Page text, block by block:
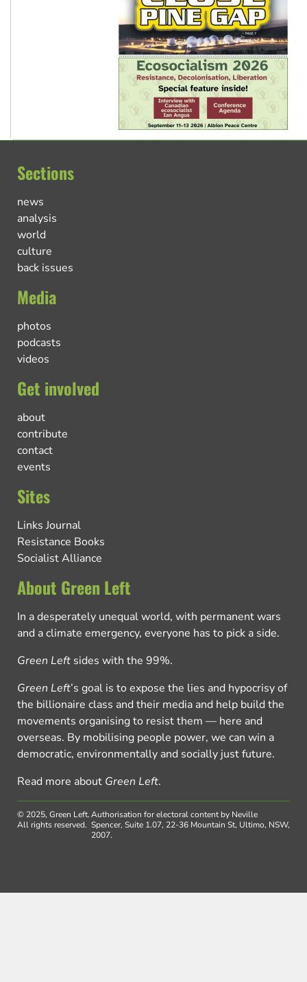
Sections
news
analysis
world
culture
back issues
Media
photos
podcasts
videos
Get involved
about
contribute
contact
events
Sites
Links Journal
Resistance Books
Socialist Alliance
About Green Left
In a desperately unequal world, with permanent wars
and a climate emergency, everyone has to pick a side.
Green Left sides with the 99%.
Green Left’s goal is to expose the lies and hypocrisy of
the billionaire class and their media and help build the
movements organising to resist them — here and
overseas. By mobilising people power, we can win a
democratic, environmentally and socially just future.
Read more about Green Left.
© 2025, Green Left.
All rights reserved.
Authorisation for electoral content by Neville
Spencer, Suite 1.07, 22-36 Mountain St, Ultimo, NSW,
2007.